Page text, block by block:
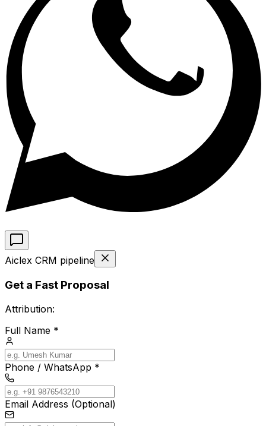
Aiclex CRM pipeline
Get a Fast Proposal
Attribution:
Full Name *
Phone / WhatsApp *
Email Address (Optional)